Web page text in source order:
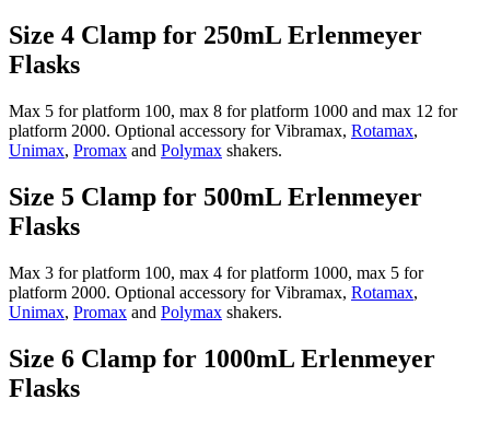
Size 4 Clamp for 250mL Erlenmeyer
Flasks
Max 5 for platform 100, max 8 for platform 1000 and max 12 for
platform 2000. Optional accessory for Vibramax, Rotamax,
Unimax, Promax and Polymax shakers.
Size 5 Clamp for 500mL Erlenmeyer
Flasks
Max 3 for platform 100, max 4 for platform 1000, max 5 for
platform 2000. Optional accessory for Vibramax, Rotamax,
Unimax, Promax and Polymax shakers.
Size 6 Clamp for 1000mL Erlenmeyer
Flasks